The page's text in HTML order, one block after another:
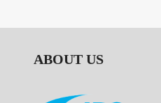
ABOUT US